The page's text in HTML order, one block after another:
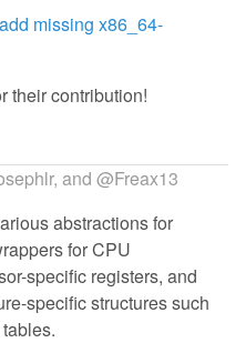
missing x86_64-
their contribution!
, and @Freax13
abstractions for
for CPU
specific registers, and
specific structures such